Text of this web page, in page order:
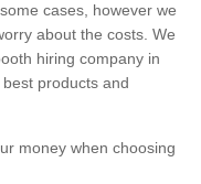
cases, however we
about the costs. We
hiring company in
products and
money when choosing